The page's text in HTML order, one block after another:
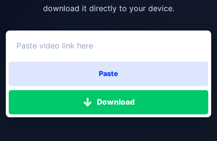
download it directly to your device.
Paste
Download